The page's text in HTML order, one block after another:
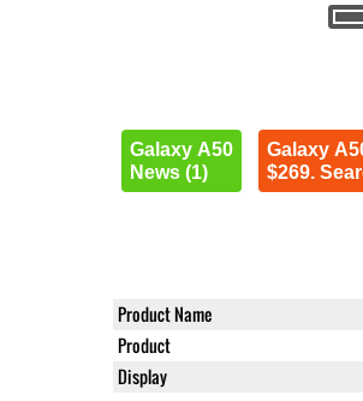
Galaxy A50
News (1)
Galaxy
$269.
Product Name
Product
Display